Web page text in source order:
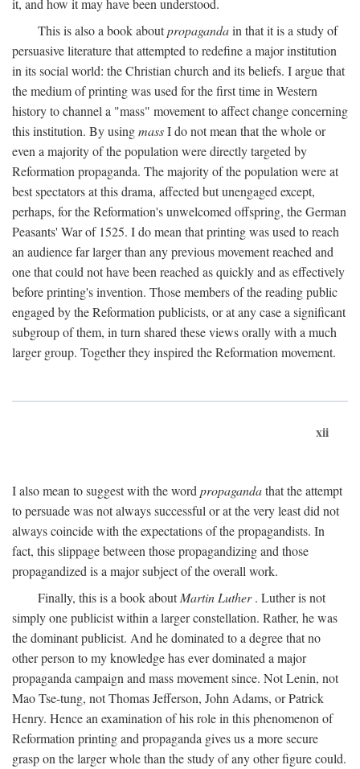
it, and how it may have been understood.
This is also a book aboutpropagandain that it is a study of
persuasive literature that attempted to redefine a major institution
in its social world: the Christian church and its beliefs. I argue that
the medium of printing was used for the first time in Western
history to channel a "mass" movement to affect change concerning
this institution. By usingmassI do not mean that the whole or
even a majority of the population were directly targeted by
Reformation propaganda. The majority of the population were at
best spectators at this drama, affected but unengaged except,
perhaps, for the Reformation's unwelcomed offspring, the German
Peasants' War of 1525. I do mean that printing was used to reach
an audience far larger than any previous movement reached and
one that could not have been reached as quickly and as effectively
before printing's invention. Those members of the reading public
engaged by the Reformation publicists, or at any case a significant
subgroup of them, in turn shared these views orally with a much
larger group. Together they inspired the Reformation movement.
xii
I also mean to suggest with the word propagandathat the attempt
to persuade was not always successful or at the very least did not
always coincide with the expectations of the propagandists. In
fact, this slippage between those propagandizing and those
propagandized is a major subject of the overall work.
Finally, this is a book aboutMartin Luther. Luther is not
simply one publicist within a larger constellation. Rather, he was
the dominant publicist. And he dominated to a degree that no
other person to my knowledge has ever dominated a major
propaganda campaign and mass movement since. Not Lenin, not
Mao Tse-tung, not Thomas Jefferson, John Adams, or Patrick
Henry. Hence an examination of his role in this phenomenon of
Reformation printing and propaganda gives us a more secure
grasp on the larger whole than the study of any other figure could.